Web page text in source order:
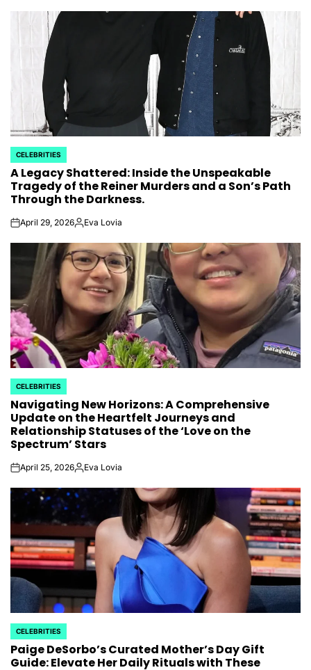
POSTED
IN
CELEBRITIES
A Legacy Shattered: Inside the Unspeakable
Tragedy of the Reiner Murders and a Son’s Path
Through the Darkness.
onApril 29, 2026PostedEva Lovia
POSTED
IN
CELEBRITIES
Navigating New Horizons: A Comprehensive
Update on the Heartfelt Journeys and
Relationship Statuses of the ‘Love on the
Spectrum’ Stars
onApril 25, 2026PostedEva Lovia
POSTED
IN
CELEBRITIES
Paige DeSorbo’s Curated Mother’s Day Gift
Guide: Elevate Her Daily Rituals with These